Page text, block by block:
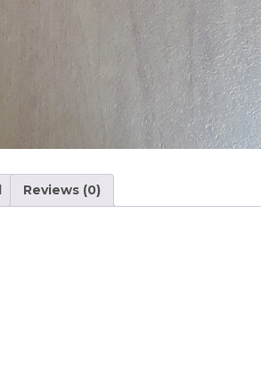
Reviews (0)